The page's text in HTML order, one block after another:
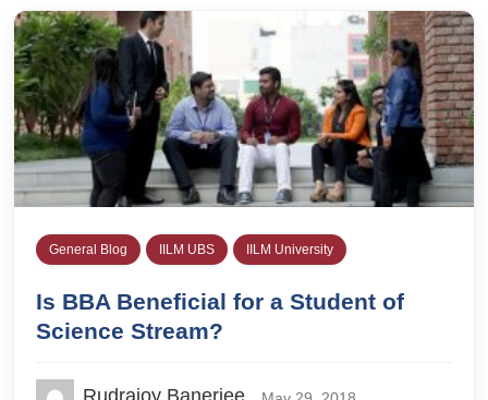
General Blog IILM UBS IILM University
Is BBA Beneficial for a Student of
Science Stream?